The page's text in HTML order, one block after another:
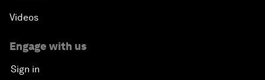
Videos
Engage with us
Sign in